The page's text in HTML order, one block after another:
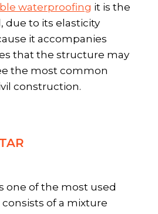
waterproofing it is the
due to its elasticity
it accompanies
that the structure may
the most common
construction.
one of the most used
consists of a mixture